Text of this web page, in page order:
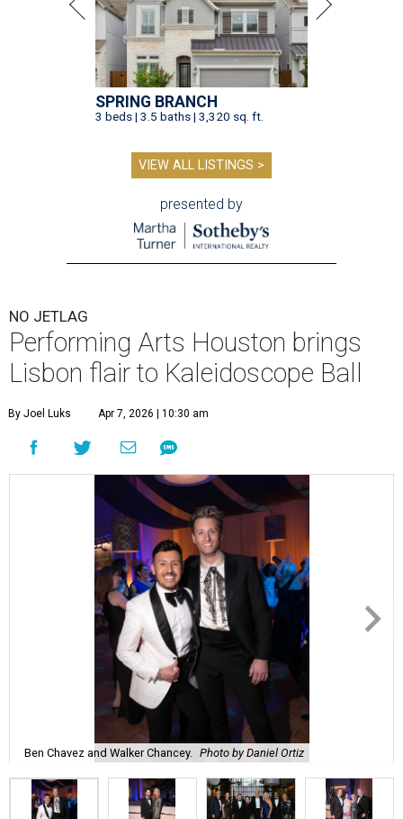
SPRING BRANCH
3 beds | 3.5 baths | 3,320 sq. ft.
VIEW ALL LISTINGS >
presented by
NO JETLAG
Performing Arts Houston brings
Lisbon flair to Kaleidoscope Ball
By Joel Luks Apr 7, 2026 | 10:30 am
Ben Chavez and Walker Chancey. Photo by Daniel Ortiz